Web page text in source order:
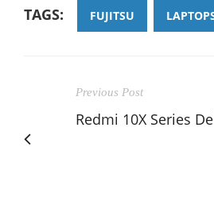
TAGS: FUJITSU
Previous Post
Redmi 10X Series